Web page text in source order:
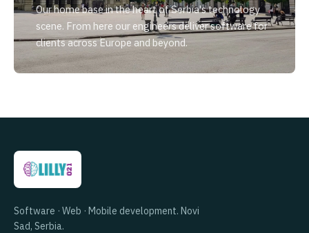
Our home base in the heart of Serbia's technology
scene. From here our engineers deliver software for
clients across Europe and beyond.
Software · Web · Mobile development. Novi
Sad, Serbia.